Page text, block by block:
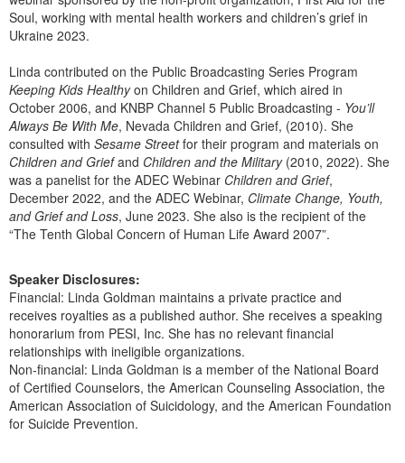
Soul, working with mental health workers and children’s grief in
Ukraine 2023.
Linda contributed on the Public Broadcasting Series Program
Keeping Kids Healthyon Children and Grief, which aired in
October 2006, and KNBP Channel 5 Public Broadcasting - You’ll
Always Be With Me, Nevada Children and Grief, (2010). She
consulted with Sesame Streetfor their program and materials on
Children and Griefand Children and the Military(2010, 2022). She
was a panelist for the ADEC Webinar Children and Grief,
December 2022, and the ADEC Webinar, Climate Change, Youth,
and Grief and Loss, June 2023. She also is the recipient of the
“The Tenth Global Concern of Human Life Award 2007”.
Speaker Disclosures:
Financial: Linda Goldman maintains a private practice and
receives royalties as a published author. She receives a speaking
honorarium from PESI, Inc. She has no relevant financial
relationships with ineligible organizations.
Non-financial: Linda Goldman is a member of the National Board
of Certified Counselors, the American Counseling Association, the
American Association of Suicidology, and the American Foundation
for Suicide Prevention.